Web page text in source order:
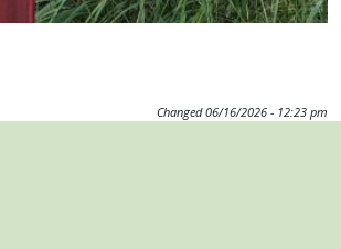
Changed 06/16/2026 - 12:23 pm